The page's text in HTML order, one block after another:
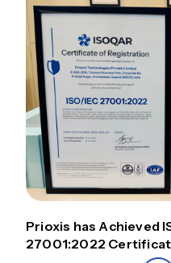
Prioxis has Achieved
27001:2022